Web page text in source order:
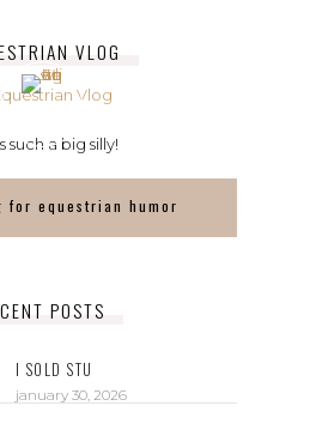
VLOG
such a big silly!
for equestrian humor
POSTS
I SOLD STU
january 30, 2026